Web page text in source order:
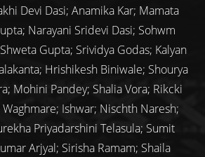
Devi Dasi; Anamika Kar; Mamata
Narayani Sridevi Dasi; Sohwm
Gupta; Srividya Godas; Kalyan
Hrishikesh Biniwale; Shourya
Mohini Pandey; Shalia Vora; Rikcki
Ishwar; Nischth Naresh;
Priyadarshini Telasula; Sumit
Arjyal; Sirisha Ramam; Shaila